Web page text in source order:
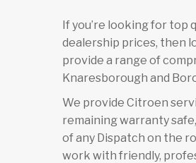
If you’re looking for top
dealership prices, then
provide a range of
Knaresborough and
We provide Citroen
remaining warranty
of any Dispatch on the
work with friendly,